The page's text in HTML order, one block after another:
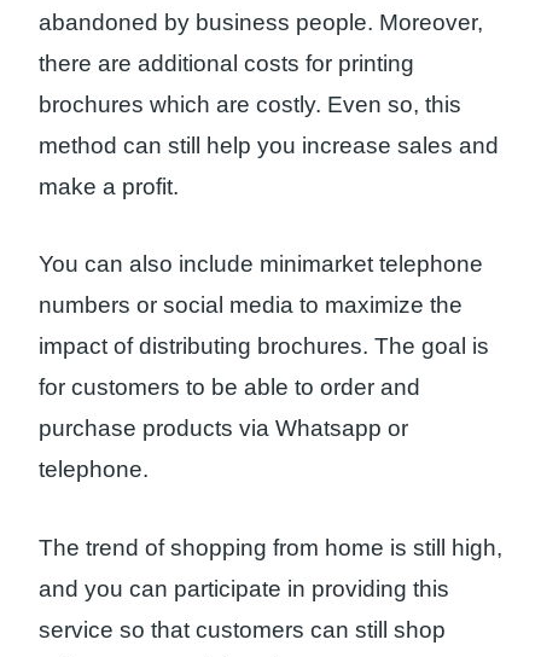
abandoned by business people. Moreover,
there are additional costs for printing
brochures which are costly. Even so, this
method can still help you increase sales and
make a profit.
You can also include minimarket telephone
numbers or social media to maximize the
impact of distributing brochures. The goal is
for customers to be able to order and
purchase products via Whatsapp or
telephone.
The trend of shopping from home is still high,
and you can participate in providing this
service so that customers can still shop